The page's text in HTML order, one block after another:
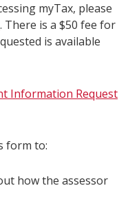
myTax, please
. There is a $50 fee for
is available
Information Request
form to:
how the assessor